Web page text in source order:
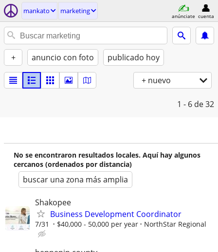
mankato marketing
anúnciate cuenta
+ anuncio con foto publicado hoy
+ nuevo
1 - 6 de 32
No se encontraron resultados locales. Aquí hay algunos
cercanos (ordenados por distancia)
buscar una zona más amplia
Shakopee
Business Development Coordinator
7/31 $40,000 - 50,000 per year NorthStar Regional